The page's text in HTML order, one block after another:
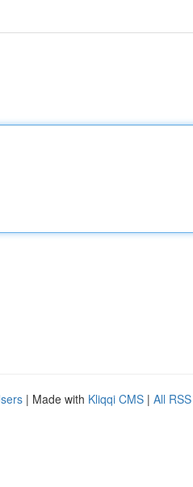
| Made with Kliqqi CMS | All